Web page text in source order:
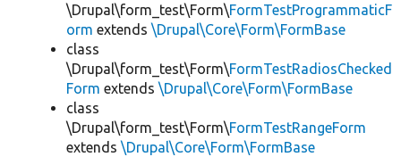
\Drupal\form_test\Form\FormTestProgrammaticF
orm extends \Drupal\Core\Form\FormBase
class
\Drupal\form_test\Form\FormTestRadiosChecked
Form extends \Drupal\Core\Form\FormBase
class
\Drupal\form_test\Form\FormTestRangeForm
extends \Drupal\Core\Form\FormBase